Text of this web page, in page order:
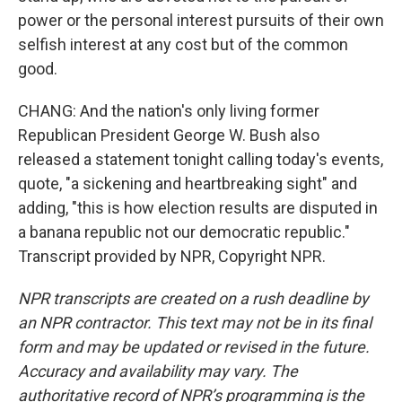
power or the personal interest pursuits of their own
selfish interest at any cost but of the common
good.
CHANG: And the nation's only living former
Republican President George W. Bush also
released a statement tonight calling today's events,
quote, "a sickening and heartbreaking sight" and
adding, "this is how election results are disputed in
a banana republic not our democratic republic."
Transcript provided by NPR, Copyright NPR.
NPR transcripts are created on a rush deadline by
an NPR contractor. This text may not be in its final
form and may be updated or revised in the future.
Accuracy and availability may vary. The
authoritative record of NPR’s programming is the